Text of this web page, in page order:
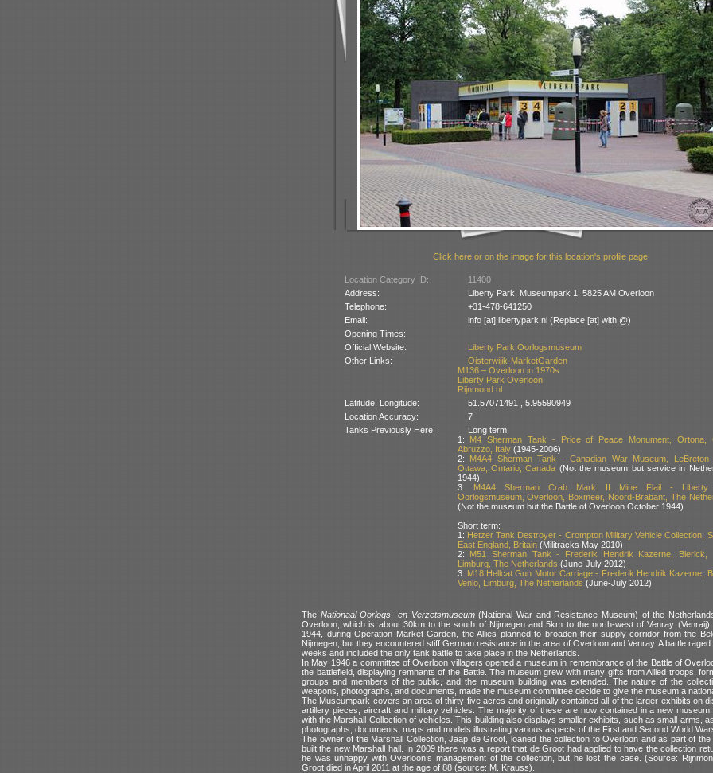
Click here or on the image for this location's profile page
Location Category ID:
11400
Address:
Liberty Park, Museumpark 1, 5825 AM Overloon
Telephone:
+31-478-641250
Email:
info [at] libertypark.nl (Replace [at] with @)
Opening Times:
Official Website:
Liberty Park Oorlogsmuseum
Other Links:
Oisterwijik-MarketGarden
M136 – Overloon in 1970s
Liberty Park Overloon
Rijnmond.nl
Latitude, Longitude:
51.57071491 , 5.95590949
Location Accuracy:
7
Tanks Previously Here:
Long term:
1: M4 Sherman Tank - Price of Peace Monument, Ortona,
Abruzzo, Italy(1945-2006)
2: M4A4 Sherman Tank - Canadian War Museum, LeBreton
Ottawa, Ontario, Canada (Not the museum but service in
1944)
3:
M4A4 Sherman Crab Mark II Mine Flail - Liberty
Oorlogsmuseum, Overloon, Boxmeer, Noord-Brabant, The
(Not the museum but the Battle of Overloon October 1944)
Short term:
1: Hetzer Tank Destroyer - Crompton Military Vehicle Collection,
East England, Britain(Militracks May 2010)
2: M51 Sherman Tank - Frederik Hendrik Kazerne, Blerick,
Limburg, The Netherlands (June-July 2012)
3: M18 Hellcat Gun Motor Carriage - Frederik Hendrik Kazerne,
Venlo, Limburg, The Netherlands (June-July 2012)
The Nationaal Oorlogs- en Verzetsmuseum(National War and Resistance Museum) of the
Overloon, which is about 30km to the south of Nijmegen and 5km to the north-west of Venray
1944, during Operation Market Garden, the Allies planned to broaden their supply corridor from the
Nijmegen, but they encountered stiff German resistance in the area of Overloon and Venray. A battle
weeks and included the only tank battle to take place in the Netherlands.
In May 1946 a committee of Overloon villagers opened a museum in remembrance of the Battle of
the battlefield, displaying remnants of the Battle. The museum grew with many gifts from Allied troops,
groups and members of the public, and the museum building was extended. The nature of the
weapons, photographs, and documents, made the museum committee decide to give the museum a
The Museumpark covers an area of thirty-five acres and originally contained all of the larger exhibits on
artillery pieces, aircraft and military vehicles. The majority of these are now contained in a new museum
with the Marshall Collection of vehicles. This building also displays smaller exhibits, such as small-arms,
photographs, documents, maps and models illustrating various aspects of the First and Second World
The owner of the Marshall Collection, Jaap de Groot, loaned the collection to Overloon and as part of
built the new Marshall hall. In 2009 there was a report that de Groot had applied to have the collection
he was unhappy with Overloon’s management of the collection, but he lost the case. (Source:
Groot died in April 2011 at the age of 88 (source: M. Krauss).